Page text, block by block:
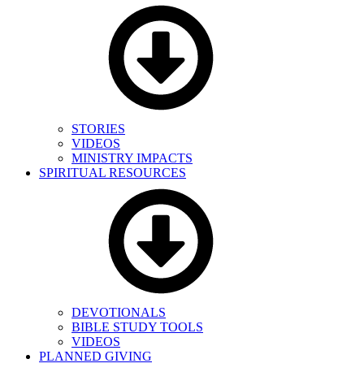
STORIES
VIDEOS
MINISTRY IMPACTS
SPIRITUAL RESOURCES
DEVOTIONALS
BIBLE STUDY TOOLS
VIDEOS
PLANNED GIVING